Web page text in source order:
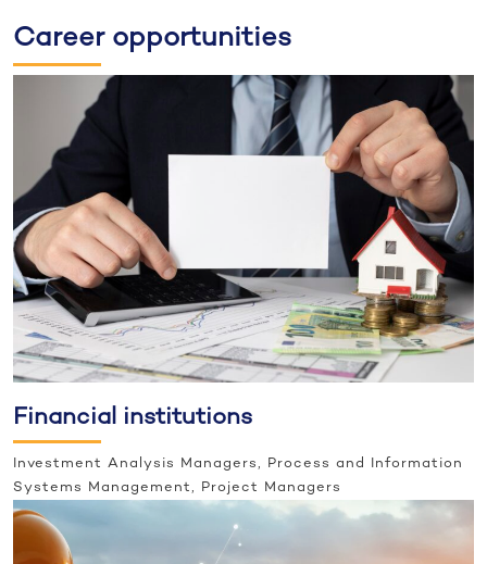
Career opportunities
Financial institutions
Investment Analysis Managers, Process and Information
Systems Management, Project Managers